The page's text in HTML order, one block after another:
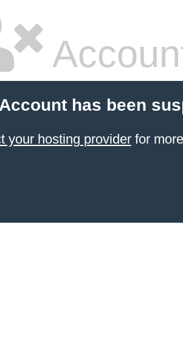
has been
your hosting providerfor